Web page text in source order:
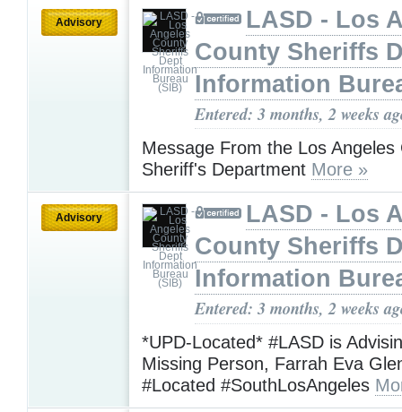
Advisory
LASD - Los
County Sheriffs
Information
Entered: 3 months, 2 weeks
Message From the Los Angeles
Sheriff's Department More »
Advisory
LASD - Los
County Sheriffs
Information
Entered: 3 months, 2 weeks
*UPD-Located* #LASD is
Missing Person, Farrah Eva
#Located #SouthLosAngeles